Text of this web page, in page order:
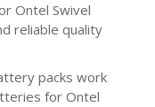
Ontel Swivel
reliable quality
packs work
for Ontel